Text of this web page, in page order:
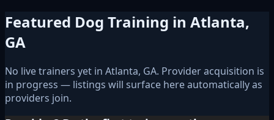
Featured Dog Training in Atlanta,
GA
No live trainers yet in Atlanta, GA. Provider acquisition is
in progress — listings will surface here automatically as
providers join.